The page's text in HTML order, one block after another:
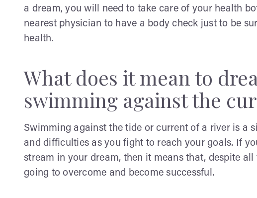
a dream, you will need to take care of your health
nearest physician to have a body check just to be
health.
What does it mean to
swimming against the
Swimming against the tide or current of a river is a
and difficulties as you fight to reach your goals. If
stream in your dream, then it means that, despite
going to overcome and become successful.